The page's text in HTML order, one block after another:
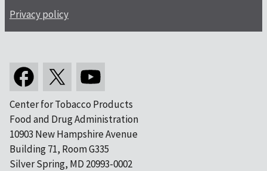
Privacy policy
Center for Tobacco Products
Food and Drug Administration
10903 New Hampshire Avenue
Building 71, Room G335
Silver Spring, MD 20993-0002